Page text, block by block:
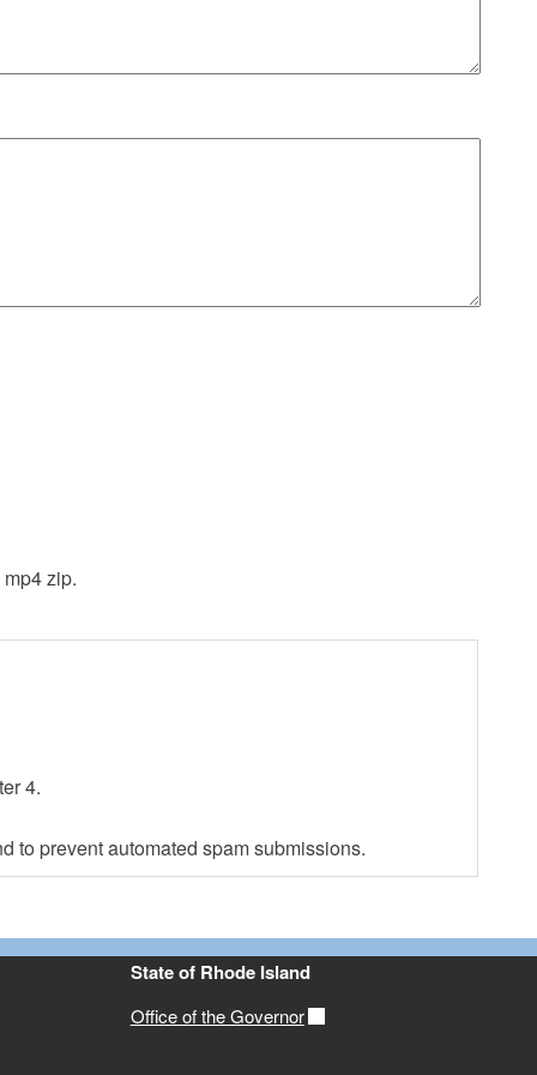
zip.
4.
to prevent automated spam submissions.
State of Rhode Island
Office of the Governor